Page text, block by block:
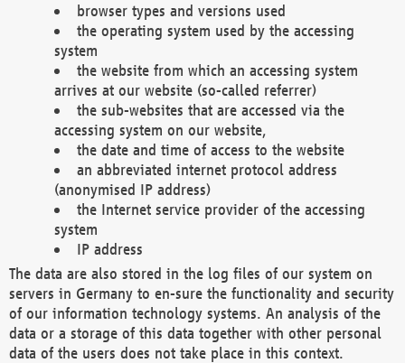
browser types and versions used
the operating system used by the accessing
system
the website from which an accessing system
arrives at our website (so-called referrer)
the sub-websites that are accessed via the
accessing system on our website,
the date and time of access to the website
an abbreviated internet protocol address
(anonymised IP address)
the Internet service provider of the accessing
system
IP address
The data are also stored in the log files of our system on
servers in Germany to en-sure the functionality and security
of our information technology systems. An analysis of the
data or a storage of this data together with other personal
data of the users does not take place in this context.